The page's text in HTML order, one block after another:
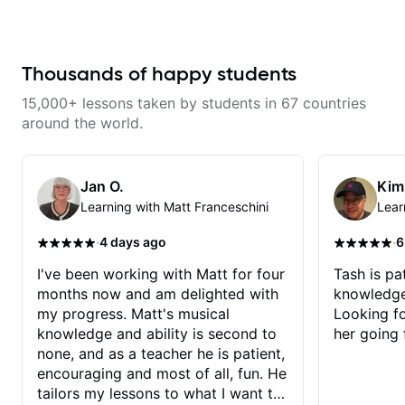
'how' is more important than song
understanding the ‘why’ opens so
many musical doors. With all
approach'. My lessons are about
YOU not me.
Thousands of happy students
15,000+ lessons taken by students in 67 countries
around the world.
Jan O.
Learning with Matt Franceschini
·4 days ago
I've been working with Matt for four
months now and am delighted with
my progress. Matt's musical
knowledge and ability is second to
none, and as a teacher he is patient,
encouraging and most of all, fun. He
tailors my lessons to what I want to
·
Tash is
Looking
her going